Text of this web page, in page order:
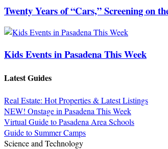
Twenty Years of “Cars,” Screening on
Kids Events in Pasadena This Week
Latest Guides
Real Estate: Hot Properties & Latest Listings
NEW! Onstage in Pasadena This Week
Virtual Guide to Pasadena Area Schools
Guide to Summer Camps
Science and Technology